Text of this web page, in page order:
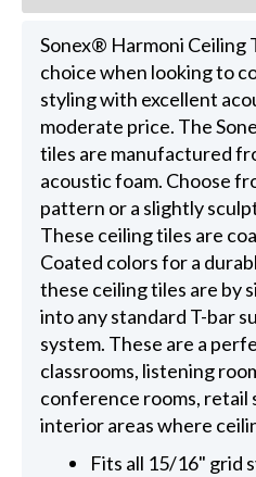
Sonex® Harmoni Ceiling
choice when looking to
styling with excellent
moderate price. The
tiles are manufactured
acoustic foam. Choose
pattern or a slightly
These ceiling tiles are
Coated colors for a
these ceiling tiles are by
into any standard T-bar
system. These are a
classrooms, listening
conference rooms, retail
interior areas where
Fits all 15/16" grid